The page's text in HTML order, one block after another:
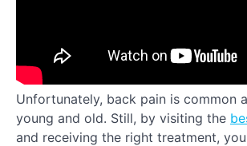
Unfortunately, back pain is common
young and old. Still, by visiting the
and receiving the right treatment,